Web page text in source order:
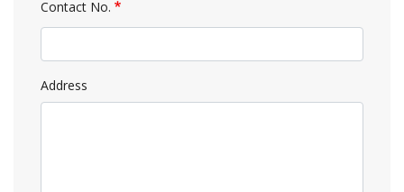
Contact No.
Address